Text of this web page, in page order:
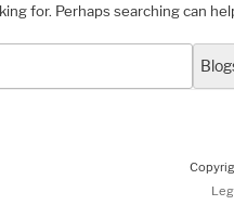
for. Perhaps searching can